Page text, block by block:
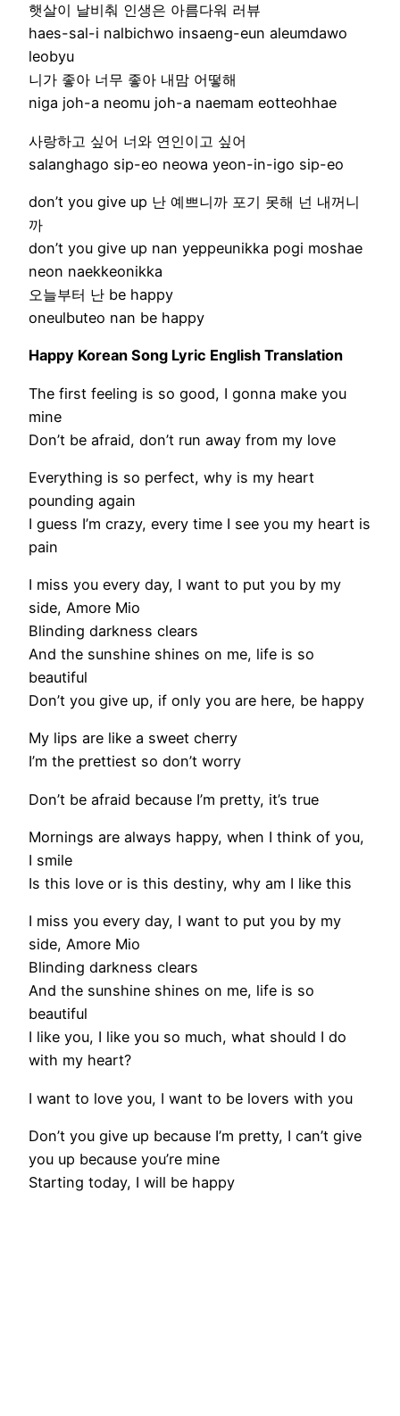
햇살이 날비춰 인생은 아름다워 러뷰
haes-sal-i nalbichwo insaeng-eun aleumdawo
leobyu
니가 좋아 너무 좋아 내맘 어떻해
niga joh-a neomu joh-a naemam eotteohhae
사랑하고 싶어 너와 연인이고 싶어
salanghago sip-eo neowa yeon-in-igo sip-eo
don’t you give up 난 예쁘니까 포기 못해 넌 내꺼니
까
don’t you give up nan yeppeunikka pogi moshae
neon naekkeonikka
오늘부터 난 be happy
oneulbuteo nan be happy
Happy Korean Song Lyric English Translation
The first feeling is so good, I gonna make you
mine
Don’t be afraid, don’t run away from my love
Everything is so perfect, why is my heart
pounding again
I guess I’m crazy, every time I see you my heart is
pain
I miss you every day, I want to put you by my
side, Amore Mio
Blinding darkness clears
And the sunshine shines on me, life is so
beautiful
Don’t you give up, if only you are here, be happy
My lips are like a sweet cherry
I’m the prettiest so don’t worry
Don’t be afraid because I’m pretty, it’s true
Mornings are always happy, when I think of you,
I smile
Is this love or is this destiny, why am I like this
I miss you every day, I want to put you by my
side, Amore Mio
Blinding darkness clears
And the sunshine shines on me, life is so
beautiful
I like you, I like you so much, what should I do
with my heart?
I want to love you, I want to be lovers with you
Don’t you give up because I’m pretty, I can’t give
you up because you’re mine
Starting today, I will be happy